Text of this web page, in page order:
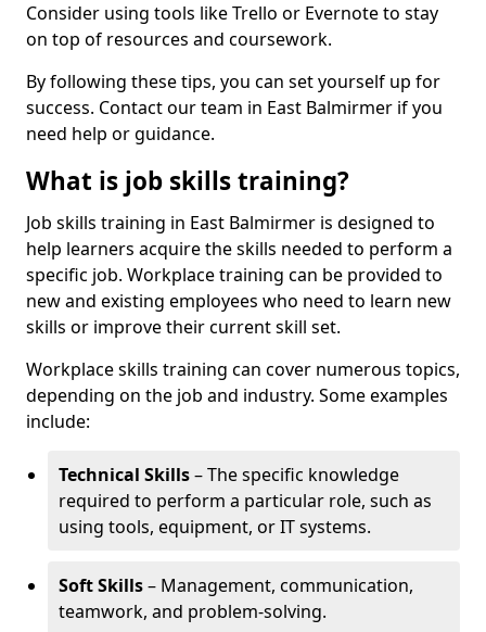
Consider using tools like Trello or Evernote to stay
on top of resources and coursework.
By following these tips, you can set yourself up for
success. Contact our team in East Balmirmer if you
need help or guidance.
What is job skills training?
Job skills training in East Balmirmer is designed to
help learners acquire the skills needed to perform a
specific job. Workplace training can be provided to
new and existing employees who need to learn new
skills or improve their current skill set.
Workplace skills training can cover numerous topics,
depending on the job and industry. Some examples
include:
Technical Skills– The specific knowledge
required to perform a particular role, such as
using tools, equipment, or IT systems.
Soft Skills– Management, communication,
teamwork, and problem-solving.